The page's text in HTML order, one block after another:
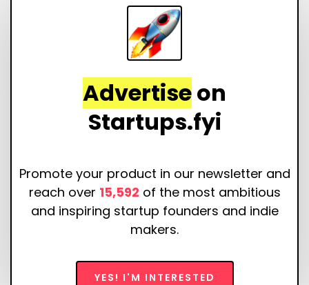
Advertiseon
Startups.fyi
Promote your product in our newsletter and
reach over 15,592 of the most ambitious
and inspiring startup founders and indie
makers.
YES! I'M INTERESTED